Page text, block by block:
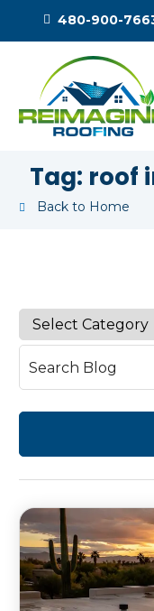
480-900-
Tag: roof
Back to Home